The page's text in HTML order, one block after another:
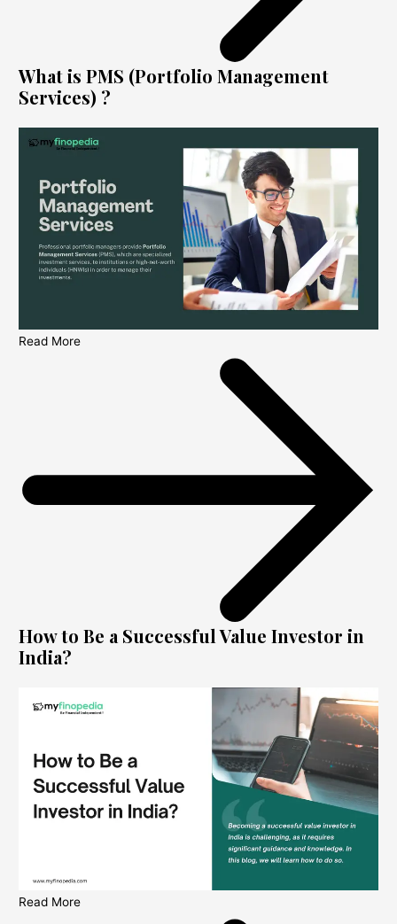
What is PMS (Portfolio Management
Services) ?
Read More
How to Be a Successful Value Investor in
India?
Read More